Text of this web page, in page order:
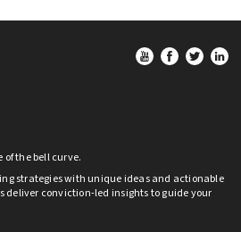
the bell curve.
strategies with unique ideas and actionable
deliver conviction-led insights to guide your